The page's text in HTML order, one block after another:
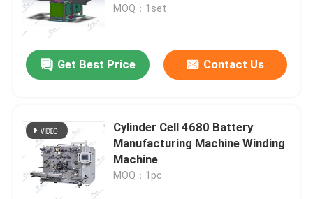
MOQ：1set
Get Best Price Contact Us
Cylinder Cell 4680 Battery
Manufacturing Machine Winding
Machine
MOQ：1pc